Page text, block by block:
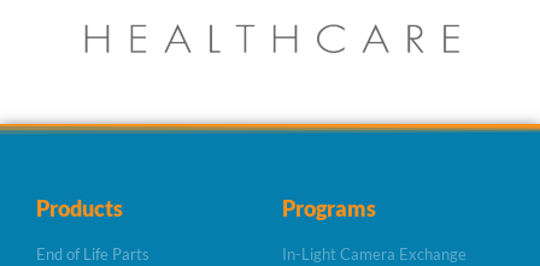
Products
End of Life Parts
Programs
In-Light Camera Exchange